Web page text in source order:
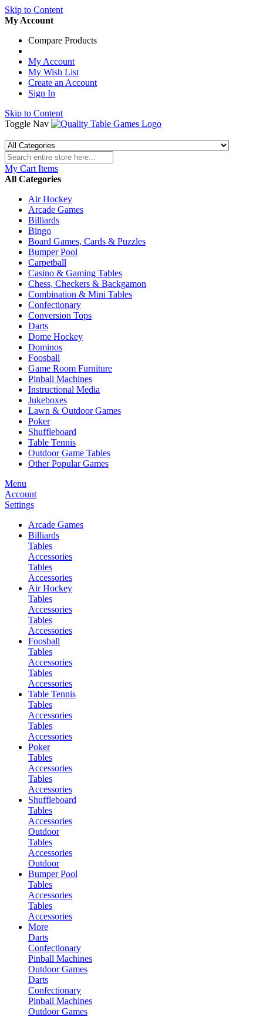
Skip to Content
My Account
Compare Products
My Account
My Wish List
Create an Account
Sign In
Skip to Content
Toggle Nav
My Cart Items
All Categories
Air Hockey
Arcade Games
Billiards
Bingo
Board Games, Cards & Puzzles
Bumper Pool
Carpetball
Casino & Gaming Tables
Chess, Checkers & Backgamon
Combination & Mini Tables
Confectionary
Conversion Tops
Darts
Dome Hockey
Dominos
Foosball
Game Room Furniture
Pinball Machines
Instructional Media
Jukeboxes
Lawn & Outdoor Games
Poker
Shuffleboard
Table Tennis
Outdoor Game Tables
Other Popular Games
Menu
Account
Settings
Arcade Games
Billiards
Tables
Accessories
Tables
Accessories
Air Hockey
Tables
Accessories
Tables
Accessories
Foosball
Tables
Accessories
Tables
Accessories
Table Tennis
Tables
Accessories
Tables
Accessories
Poker
Tables
Accessories
Tables
Accessories
Shuffleboard
Tables
Accessories
Outdoor
Tables
Accessories
Outdoor
Bumper Pool
Tables
Accessories
Tables
Accessories
More
Darts
Confectionary
Pinball Machines
Outdoor Games
Darts
Confectionary
Pinball Machines
Outdoor Games